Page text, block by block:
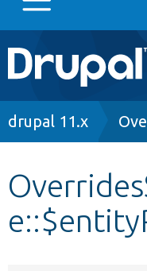
Main
navigation
Go to Drupal.org
Other projects
Breadcrumb
drupal 11.x